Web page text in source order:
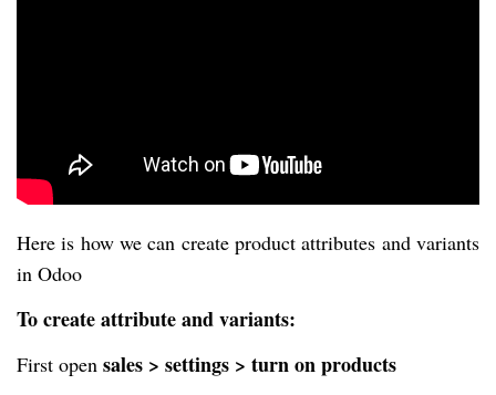
Here is how we can create product attributes and variants
in Odoo
To create attribute and variants:
First open sales > settings > turn on products